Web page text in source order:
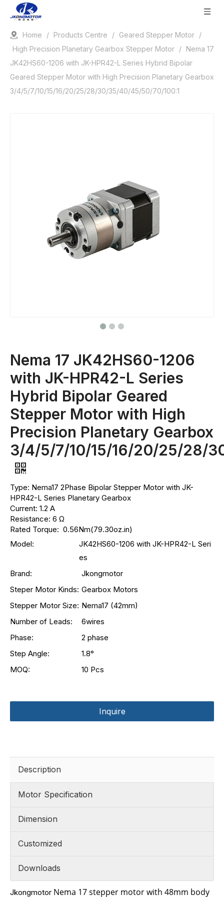
Home / Products Centre / Geared Stepper Motor /
High Precision Planetary Gearbox Stepper Motor / Nema 17
JK42HS60-1206 with JK-HPR42-L Series Hybrid Bipolar
Geared Stepper Motor with High Precision Planetary Gearbox
3/4/5/7/10/15/16/20/25/28/30/35/40/45/50/70/100:1
Nema 17 JK42HS60-1206
with JK-HPR42-L Series
Hybrid Bipolar Geared
Stepper Motor with High
Precision Planetary Gearbox
3/4/5/7/10/15/16/20/25/28/
Type: Nema17 2Phase Bipolar Stepper Motor with JK-
HPR42-L Series Planetary Gearbox
Current: 1.2 A
Resistance: 6 Ω
Rated Torque: 0.56Nm(79.30oz.in)
Model:
JK42HS60-1206 with JK-HPR42-L Seri
es
Brand:
Jkongmotor
Steper Motor Kinds: Gearbox Motors
Stepper Motor Size: Nema17 (42mm)
Number of Leads:
6wires
Phase:
2 phase
Step Angle:
1.8°
MOQ:
10 Pcs
Inquire
Description
Motor Specification
Dimension
Customized
Downloads
Jkongmotor Nema 17 stepper motor with 48mm body